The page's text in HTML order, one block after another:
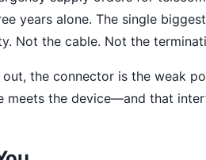
years alone. The single
Not the cable. Not the
the connector is the weak
meets the device—and that